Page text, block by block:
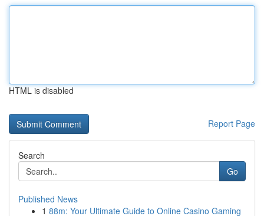
HTML is disabled
Report Page
Search
Go
Published News
1 88m: Your Ultimate Guide to Online Casino Gaming